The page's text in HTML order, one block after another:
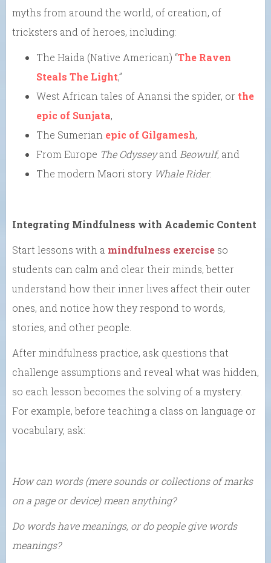
myths from around the world, of creation, of
tricksters and of heroes, including:
The Haida (Native American) “The Raven
Steals The Light,”
West African tales of Anansi the spider, or the
epic of Sunjata,
The Sumerian epic of Gilgamesh,
From Europe The Odysseyand Beowulf, and
The modern Maori story Whale Rider.
Integrating Mindfulness with Academic Content
Start lessons with a mindfulness exercise so
students can calm and clear their minds, better
understand how their inner lives affect their outer
ones, and notice how they respond to words,
stories, and other people.
After mindfulness practice, ask questions that
challenge assumptions and reveal what was hidden,
so each lesson becomes the solving of a mystery.
For example, before teaching a class on language or
vocabulary, ask:
How can words (mere sounds or collections of marks
on a page or device) mean anything?
Do words have meanings, or do people give words
meanings?